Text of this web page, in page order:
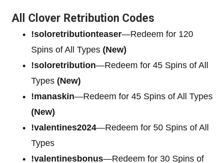
All Clover Retribution Codes
!soloretributionteaser—Redeem for 120
Spins of All Types (New)
!soloretribution—Redeem for 45 Spins of All
Types (New)
!manaskin—Redeem for 45 Spins of All Types
(New)
!valentines2024—Redeem for 50 Spins of All
Types
!valentinesbonus—Redeem for 30 Spins of